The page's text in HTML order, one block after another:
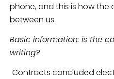
phone, and this is how
between us.
Basic information: is the
writing?
Contracts concluded